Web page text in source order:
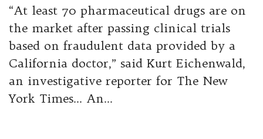
“At least 70 pharmaceutical drugs are on
the market after passing clinical trials
based on fraudulent data provided by a
California doctor,” said Kurt Eichenwald,
an investigative reporter for The New
York Times… An...